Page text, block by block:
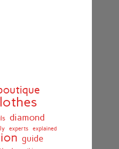
diamond
experts explained
guide